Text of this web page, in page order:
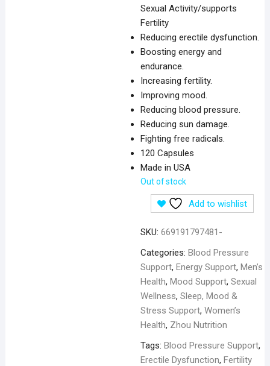
Sexual Activity/supports
Fertility
Reducing erectile dysfunction.
Boosting energy and
endurance.
Increasing fertility.
Improving mood.
Reducing blood pressure.
Reducing sun damage.
Fighting free radicals.
120 Capsules
Made in USA
Out of stock
Add to wishlist
SKU: 669191797481-
Categories: Blood Pressure
Support, Energy Support, Men’s
Health, Mood Support, Sexual
Wellness, Sleep, Mood &
Stress Support, Women’s
Health, Zhou Nutrition
Tags: Blood Pressure Support,
Erectile Dysfunction, Fertility